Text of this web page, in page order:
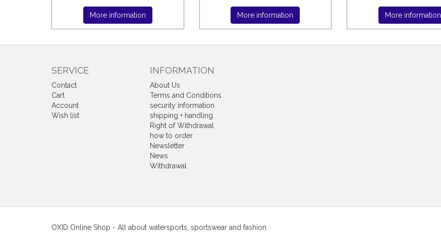
More information More information More information
SERVICE
Contact
Cart
Account
Wish list
INFORMATION
About Us
Terms and Conditions
security information
shipping + handling
Right of Withdrawal
how to order
Newsletter
News
Withdrawal
OXID Online Shop - All about watersports, sportswear and fashion